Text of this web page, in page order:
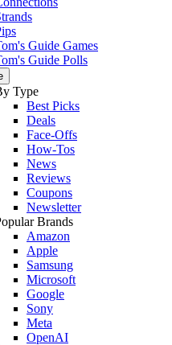
Guide Games
Guide Polls
Type
Best Picks
Deals
Face-Offs
How-Tos
News
Reviews
Coupons
Newsletter
Brands
Amazon
Apple
Samsung
Microsoft
Google
Sony
Meta
OpenAI